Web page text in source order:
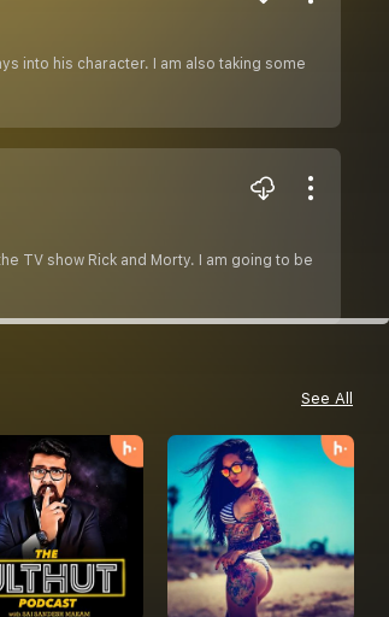
into his character. I am also taking some
TV show Rick and Morty. I am going to be
See All